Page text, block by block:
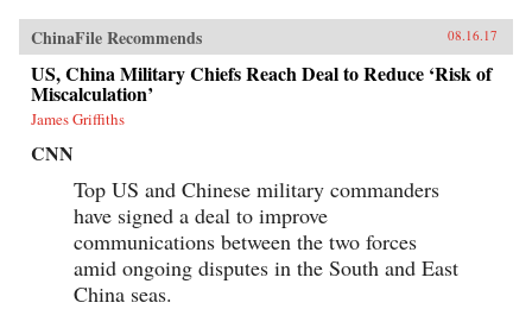
ChinaFile Recommends 08.16.17
US, China Military Chiefs Reach Deal to Reduce ‘Risk of
Miscalculation’
James Griffiths
CNN
Top US and Chinese military commanders
have signed a deal to improve
communications between the two forces
amid ongoing disputes in the South and East
China seas.